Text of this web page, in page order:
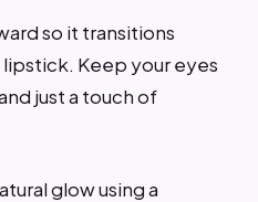
so it transitions
Keep your eyes
just a touch of
glow using a